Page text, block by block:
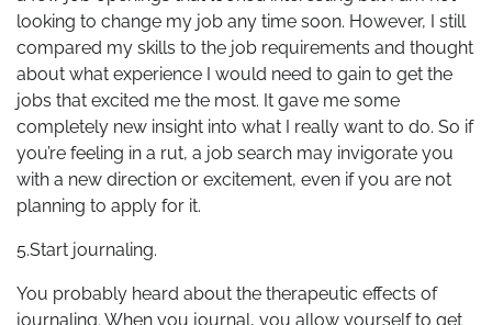
looking to change my job any time soon. However, I still
compared my skills to the job requirements and thought
about what experience I would need to gain to get the
jobs that excited me the most. It gave me some
completely new insight into what I really want to do. So if
you’re feeling in a rut, a job search may invigorate you
with a new direction or excitement, even if you are not
planning to apply for it.
5.Start journaling.
You probably heard about the therapeutic effects of
journaling. When you journal, you allow yourself to get